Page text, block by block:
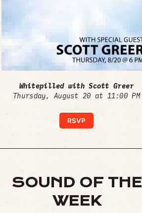
Whitepilled with Scott Greer
Thursday, August 20 at 11:00 PM
RSVP
SOUND OF THE
WEEK